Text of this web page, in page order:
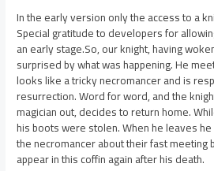
In the early version only the access to a
Special gratitude to developers for
an early stage.So, our knight, having
surprised by what was happening. He
looks like a tricky necromancer and is
resurrection. Word for word, and the
magician out, decides to return home.
his boots were stolen. When he leaves
the necromancer about their fast meeting
appear in this coffin again after his death.